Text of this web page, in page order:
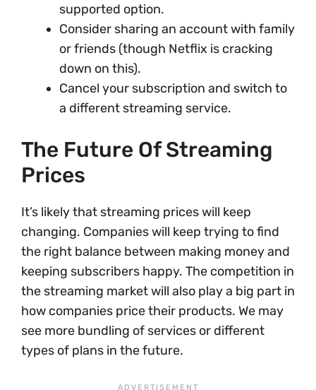
supported option.
Consider sharing an account with family
or friends (though Netflix is cracking
down on this).
Cancel your subscription and switch to
a different streaming service.
The Future Of Streaming
Prices
It’s likely that streaming prices will keep
changing. Companies will keep trying to find
the right balance between making money and
keeping subscribers happy. The competition in
the streaming market will also play a big part in
how companies price their products. We may
see more bundling of services or different
types of plans in the future.